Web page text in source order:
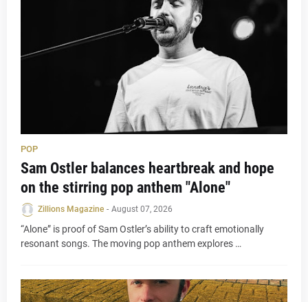
POP
Sam Ostler balances heartbreak and hope
on the stirring pop anthem "Alone"
Zillions Magazine - August 07, 2026
“Alone” is proof of Sam Ostler’s ability to craft emotionally
resonant songs. The moving pop anthem explores …